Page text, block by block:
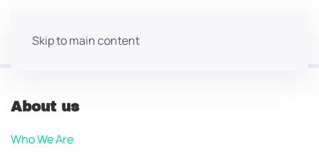
Skip to main content
About us
Who We Are